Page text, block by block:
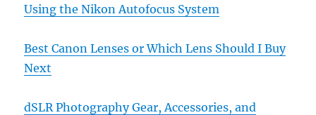
Using the Nikon Autofocus System
Best Canon Lenses or Which Lens Should I Buy
Next
dSLR Photography Gear, Accessories, and